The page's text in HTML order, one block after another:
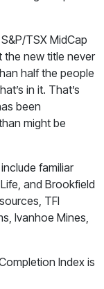
TSX MidCap
the new title never
half the people
in it. That’s
been
might be
familiar
and Brookfield
TFI
Ivanhoe Mines,
Index is